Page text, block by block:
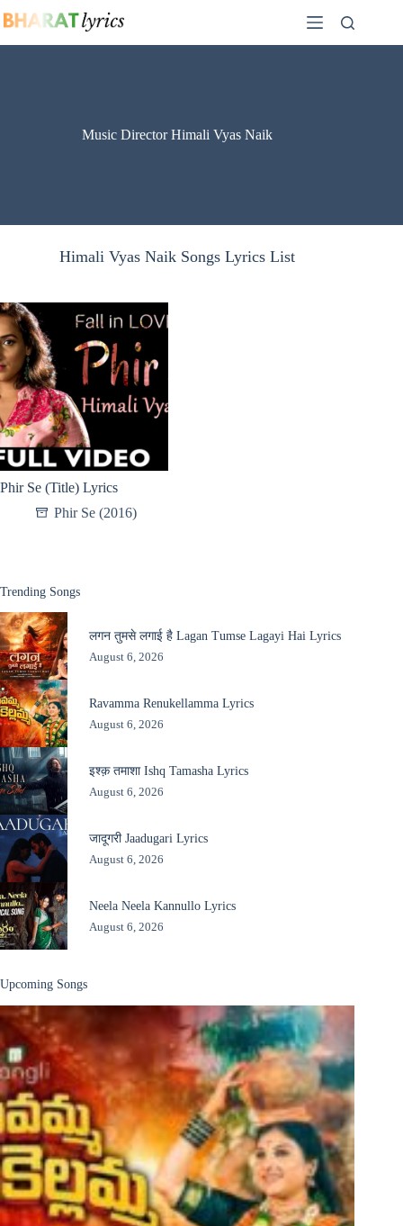
to
Music Director Himali Vyas Naik
Himali Vyas Naik Songs Lyrics List
Phir Se (Title) Lyrics
Phir Se (2016)
Trending Songs
लगन तुमसे लगाई है Lagan Tumse Lagayi Hai Lyrics
August 6, 2026
Ravamma Renukellamma Lyrics
August 6, 2026
इश्क़ तमाशा Ishq Tamasha Lyrics
August 6, 2026
जादूगरी Jaadugari Lyrics
August 6, 2026
Neela Neela Kannullo Lyrics
August 6, 2026
Upcoming Songs